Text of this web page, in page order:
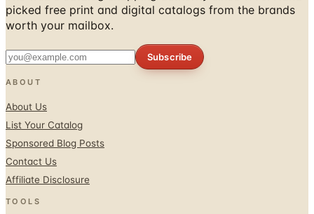
ABOUT
Sponsored Blog Posts
Contact Us
Affiliate Disclosure
TOOLS